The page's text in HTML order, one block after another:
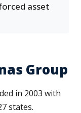
asset
Group
in 2003 with
states.